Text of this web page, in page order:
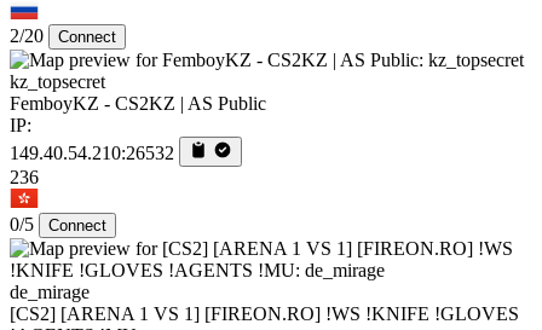
2/20 Connect
kz_topsecret
FemboyKZ - CS2KZ | AS Public
IP:
149.40.54.210:26532
236
0/5 Connect
de_mirage
[CS2] [ARENA 1 VS 1] [FIREON.RO] !WS !KNIFE !GLOVES